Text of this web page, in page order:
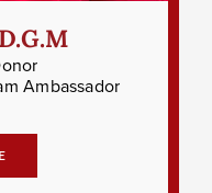
Ambassador